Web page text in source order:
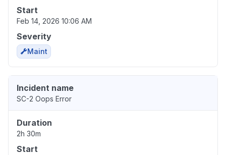
Start
Feb 14, 2026 10:06 AM
Severity
Maint
Incident name
SC-2 Oops Error
Duration
2h 30m
Start